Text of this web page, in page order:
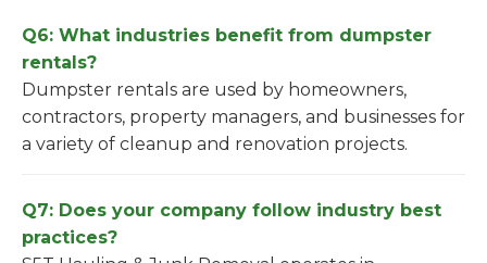
Q6: What industries benefit from dumpster
rentals?
Dumpster rentals are used by homeowners,
contractors, property managers, and businesses for
a variety of cleanup and renovation projects.
Q7: Does your company follow industry best
practices?